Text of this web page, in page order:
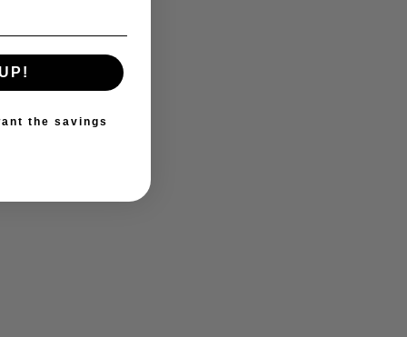
the savings